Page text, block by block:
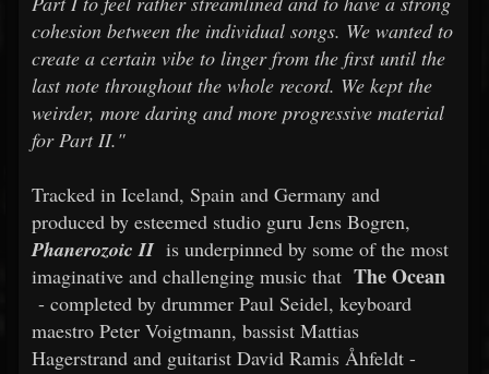
cohesion between the individual songs. We wanted to
create a certain vibe to linger from the first until the
last note throughout the whole record. We kept the
weirder, more daring and more progressive material
for Part II."
Tracked in Iceland, Spain and Germany and
produced by esteemed studio guru Jens Bogren,
Phanerozoic II is underpinned by some of the most
imaginative and challenging music that The Ocean
- completed by drummer Paul Seidel, keyboard
maestro Peter Voigtmann, bassist Mattias
Hagerstrand and guitarist David Ramis Åhfeldt -